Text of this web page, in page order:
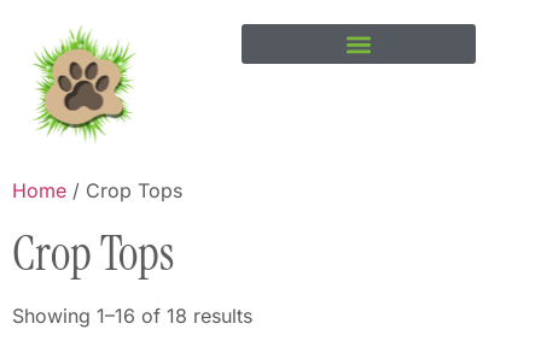
Home / Crop Tops
Crop Tops
Showing 1–16 of 18 results